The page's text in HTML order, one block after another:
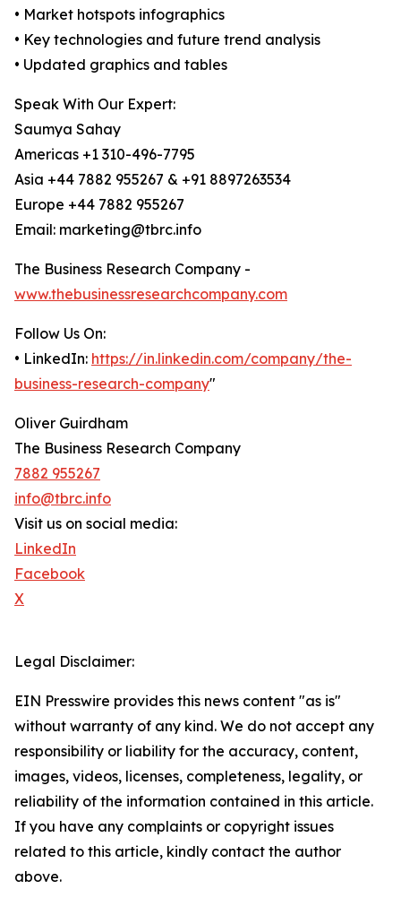
• Market hotspots infographics
• Key technologies and future trend analysis
• Updated graphics and tables
Speak With Our Expert:
Saumya Sahay
Americas +1 310-496-7795
Asia +44 7882 955267 & +91 8897263534
Europe +44 7882 955267
Email: marketing@tbrc.info
The Business Research Company -
www.thebusinessresearchcompany.com
Follow Us On:
• LinkedIn: https://in.linkedin.com/company/the-
business-research-company"
Oliver Guirdham
The Business Research Company
7882 955267
info@tbrc.info
Visit us on social media:
LinkedIn
Facebook
X
Legal Disclaimer:
EIN Presswire provides this news content "as is"
without warranty of any kind. We do not accept any
responsibility or liability for the accuracy, content,
images, videos, licenses, completeness, legality, or
reliability of the information contained in this article.
If you have any complaints or copyright issues
related to this article, kindly contact the author
above.